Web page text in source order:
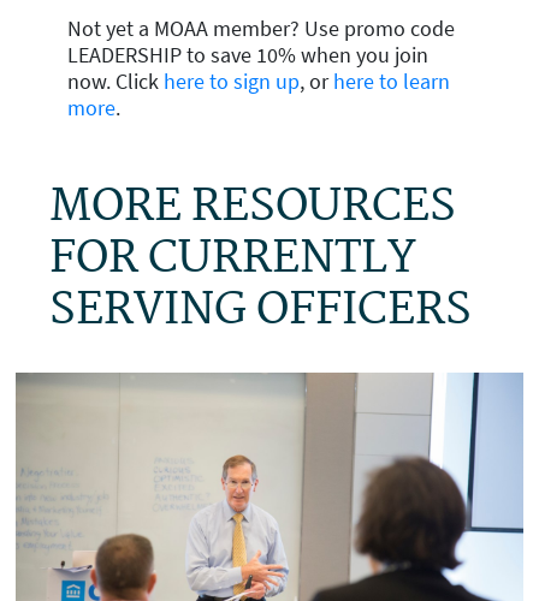
Not yet a MOAA member? Use promo code
LEADERSHIP to save 10% when you join
now. Click here to sign up, orhere to learn
more.
MORE RESOURCES
FOR CURRENTLY
SERVING OFFICERS